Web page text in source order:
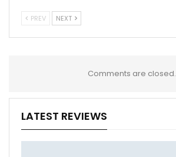
PREV NEXT
Comments are closed.
LATEST REVIEWS